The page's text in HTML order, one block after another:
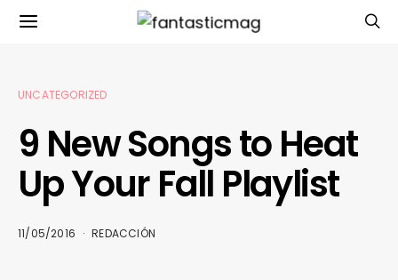
UNCATEGORIZED
9 New Songs to Heat
Up Your Fall Playlist
11/05/2016 REDACCIÓN